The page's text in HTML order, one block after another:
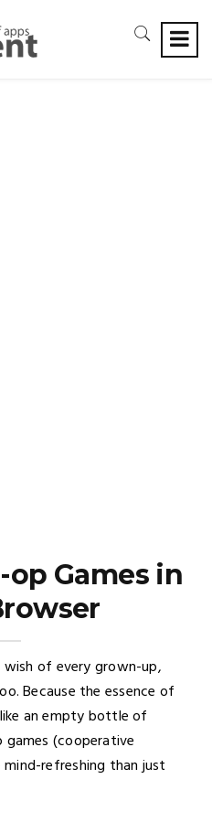
op Games in
wish of every grown-up,
Because the essence of
an empty bottle of
(cooperative
refreshing than just